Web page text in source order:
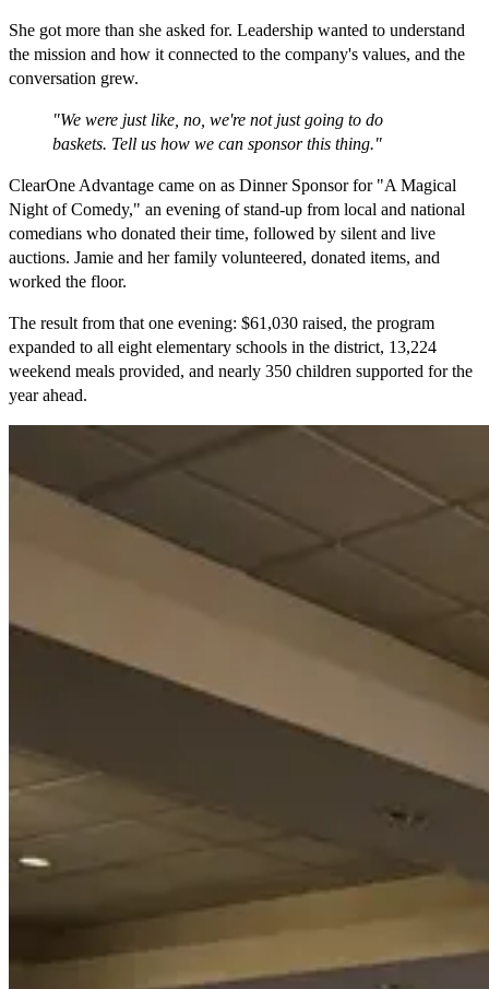
She got more than she asked for. Leadership wanted to understand
the mission and how it connected to the company's values, and the
conversation grew.
"We were just like, no, we're not just going to do
baskets. Tell us how we can sponsor this thing."
ClearOne Advantage came on as Dinner Sponsor for "A Magical
Night of Comedy," an evening of stand-up from local and national
comedians who donated their time, followed by silent and live
auctions. Jamie and her family volunteered, donated items, and
worked the floor.
The result from that one evening: $61,030 raised, the program
expanded to all eight elementary schools in the district, 13,224
weekend meals provided, and nearly 350 children supported for the
year ahead.